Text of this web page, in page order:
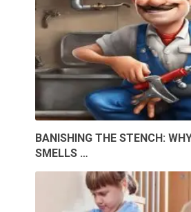
BANISHING THE STENCH:
SMELLS …